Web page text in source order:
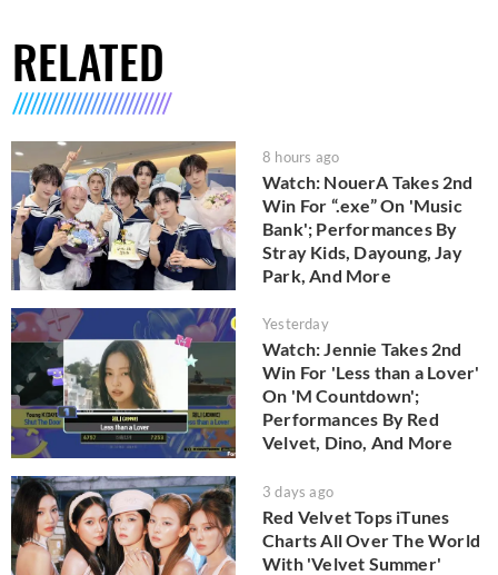
RELATED
8 hours ago
Watch: NouerA Takes 2nd
Win For “.exe” On 'Music
Bank'; Performances By
Stray Kids, Dayoung, Jay
Park, And More
Yesterday
Watch: Jennie Takes 2nd
Win For 'Less than a Lover'
On 'M Countdown';
Performances By Red
Velvet, Dino, And More
3 days ago
Red Velvet Tops iTunes
Charts All Over The World
With 'Velvet Summer'